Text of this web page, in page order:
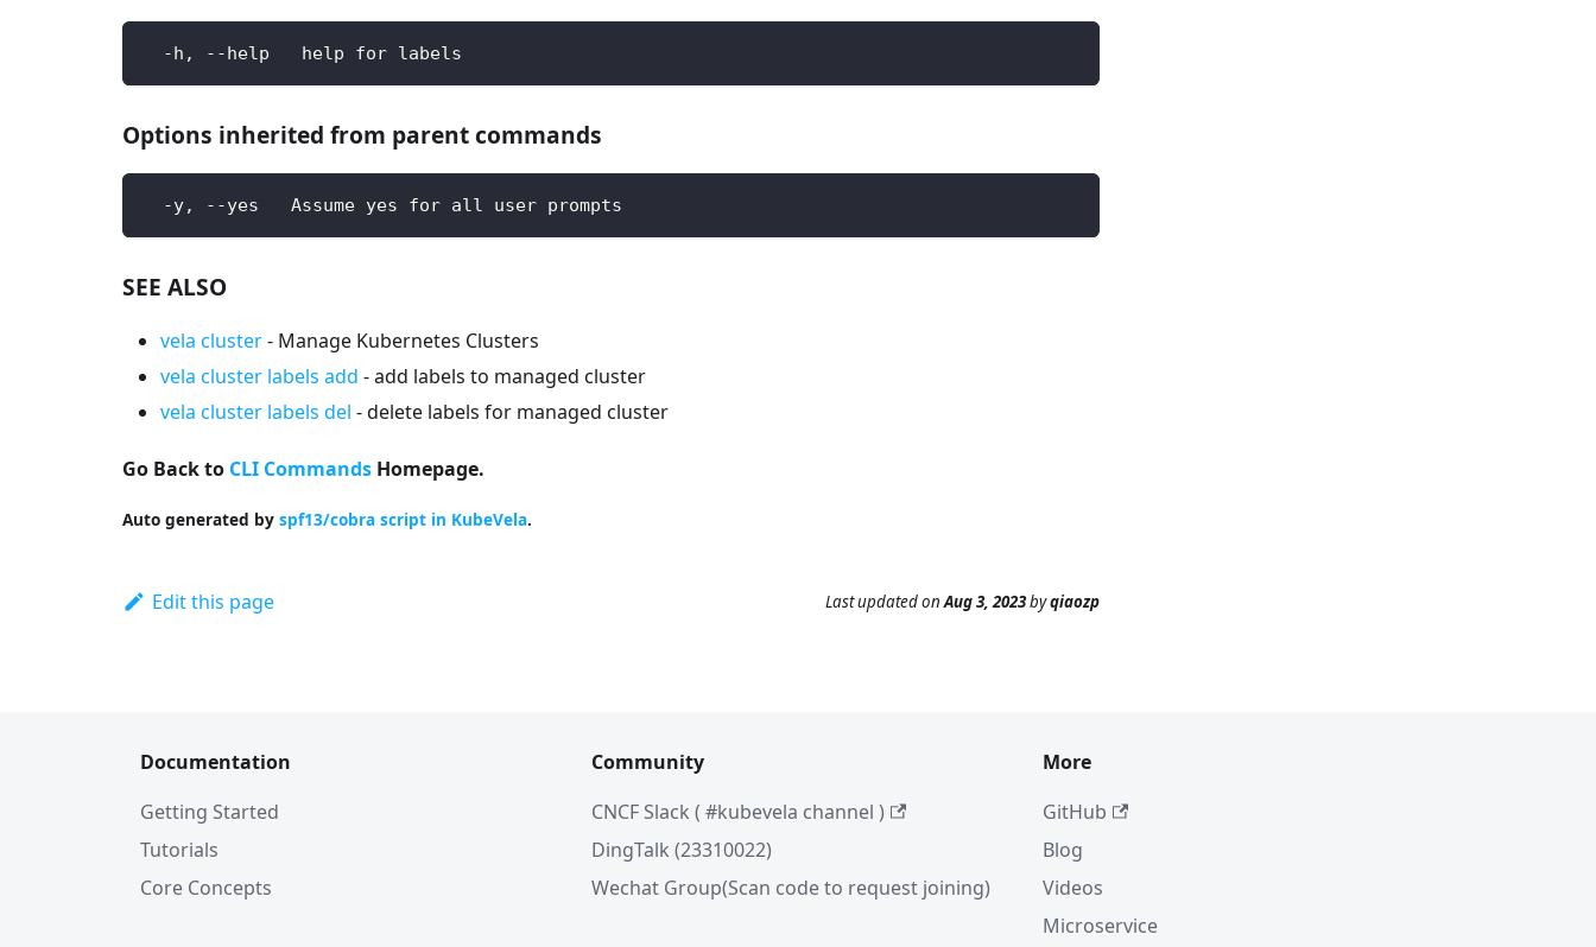
  -h, --help   help for labels
Options inherited from parent commands
  -y, --yes   Assume yes for all user prompts
SEE ALSO
vela cluster- Manage Kubernetes Clusters
vela cluster labels add - add labels to managed cluster
vela cluster labels del - delete labels for managed cluster
Go Back to CLI Commands Homepage.
Auto generated by spf13/cobra script in KubeVela.
Edit this page Last updatedonAug 3, 2023byqiaozp
Documentation
Getting Started
Tutorials
Core Concepts
Community
CNCF Slack ( #kubevela channel )
DingTalk (23310022)
Wechat Group(Scan code to request joining)
More
GitHub
Blog
Videos
Microservice